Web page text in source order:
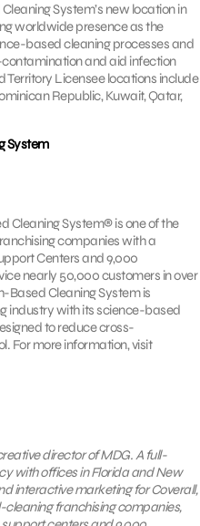
System’s new location in
worldwide presence as the
based cleaning processes and
and aid infection
Licensee locations include
Republic, Kuwait, Qatar,
System
Cleaning System® is one of the
companies with a
Centers and 9,000
nearly 50,000 customers in over
Based Cleaning System is
industry with its science-based
to reduce cross-
For more information, visit
director of MDG. A full-
with offices in Florida and New
interactive marketing for Coverall,
cleaning franchising companies,